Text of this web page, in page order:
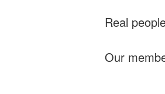
Real
Our